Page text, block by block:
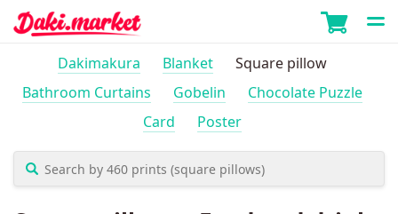
Dakimakura Blanket
Square pillow
Bathroom Curtains
Gobelin
Chocolate Puzzle
Card
Poster